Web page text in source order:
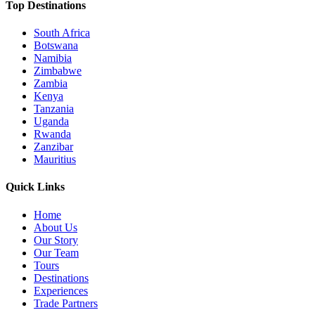
Top Destinations
South Africa
Botswana
Namibia
Zimbabwe
Zambia
Kenya
Tanzania
Uganda
Rwanda
Zanzibar
Mauritius
Quick Links
Home
About Us
Our Story
Our Team
Tours
Destinations
Experiences
Trade Partners